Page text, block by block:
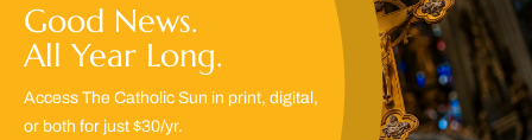
Good News.
All Year Long.
Access The Catholic Sun in print, digital,
or both for just $30/yr.